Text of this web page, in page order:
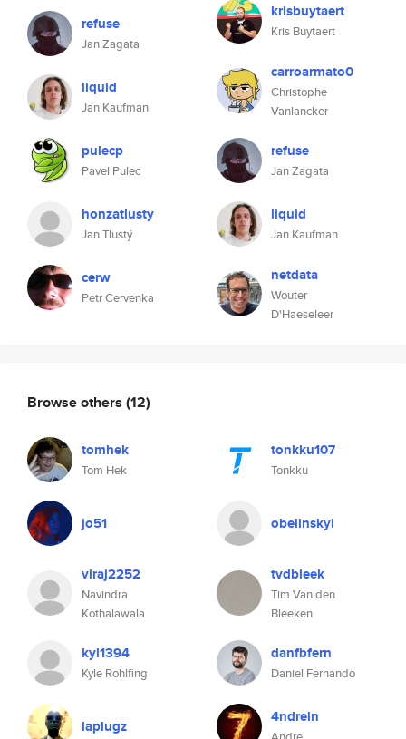
refuse
Jan Zagata
liquid
Jan Kaufman
pulecp
Pavel Pulec
honzatlusty
Jan Tlustý
cerw
Petr Cervenka
krisbuytaert
Kris Buytaert
carroarmato0
Christophe
Vanlancker
refuse
Jan Zagata
liquid
Jan Kaufman
netdata
Wouter
D'Haeseleer
Browse others (12)
tomhek
Tom Hek
tonkku107
Tonkku
jo51 obelinskyi
viraj2252
Navindra
Kothalawala
tvdbleek
Tim Van den
Bleeken
kyl1394
Kyle Rohlfing
danfbfern
Daniel Fernando
laplugz 4ndreln